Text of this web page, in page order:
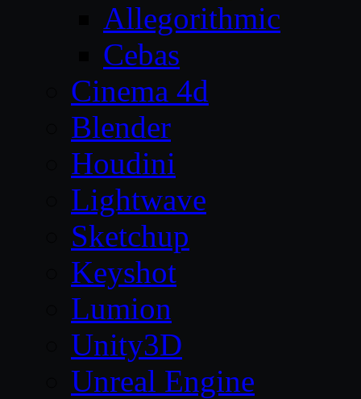
Allegorithmic
Cebas
Cinema 4d
Blender
Houdini
Lightwave
Sketchup
Keyshot
Lumion
Unity3D
Unreal Engine